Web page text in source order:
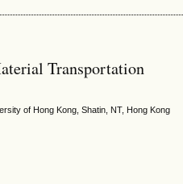
Transportation
of Hong Kong, Shatin, NT, Hong Kong